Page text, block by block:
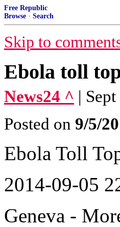
Free Republic
Browse · Search
Skip to
Ebola toll
News24 ^ |
Posted on 9/5/
Ebola Toll
2014-09-05
Geneva -